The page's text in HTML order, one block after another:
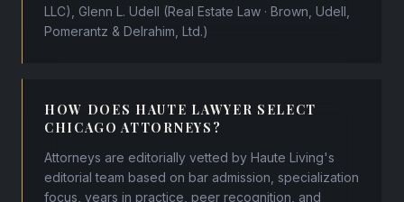
LLC), Glenn L. Udell (Real Estate Law · Brown, Udell,
Pomerantz & Delrahim, Ltd.)
HOW DOES HAUTE LAWYER SELECT
CHICAGO ATTORNEYS?
Attorneys are editorially vetted by Haute Living's
editorial team based on bar admission, specialization
focus, years in practice, peer recognition, and